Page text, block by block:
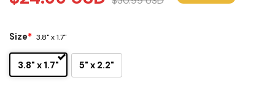
Size* 3.8" x 1.7"
3.8" x 1.7" 5" x 2.2"